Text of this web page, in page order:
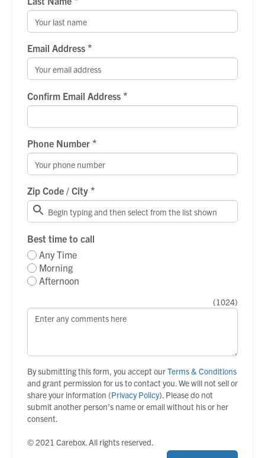
Email Address *
Confirm Email Address *
Phone Number *
Zip Code / City *
Best time to call
Any Time
Morning
Afternoon
(1024)
By submitting this form, you accept ourTerms & Conditions
and grant permission for us to contact you. We will not sell or
share your information (Privacy Policy). Please do not
submit another person’s name or email without his or her
consent.
© 2021 Carebox. All rights reserved.